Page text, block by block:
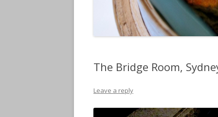
The Bridge Room,
Leave a reply